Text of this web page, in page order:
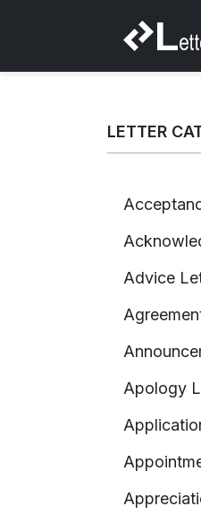
LETTER
Advice
Apology